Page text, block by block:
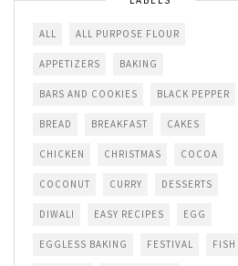
ALL ALL PURPOSE FLOUR
APPETIZERS BAKING
BARS AND COOKIES BLACK PEPPER
BREAD BREAKFAST CAKES
CHICKEN CHRISTMAS COCOA
COCONUT CURRY DESSERTS
DIWALI EASY RECIPES EGG
EGGLESS BAKING FESTIVAL FISH